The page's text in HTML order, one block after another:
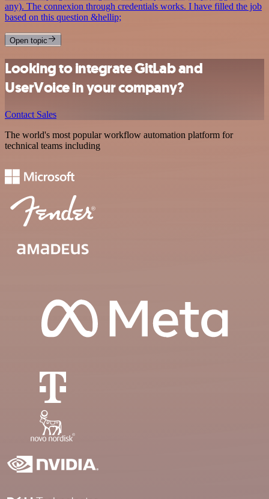
any). The connexion through credentials works. I have filled the job
based on this question &hellip;
Open topic
Looking to integrate GitLab and
UserVoice in your company?
Contact Sales
The world's most popular workflow automation platform for
technical teams including